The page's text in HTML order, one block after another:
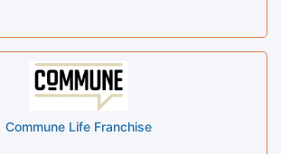
Commune Life Franchise